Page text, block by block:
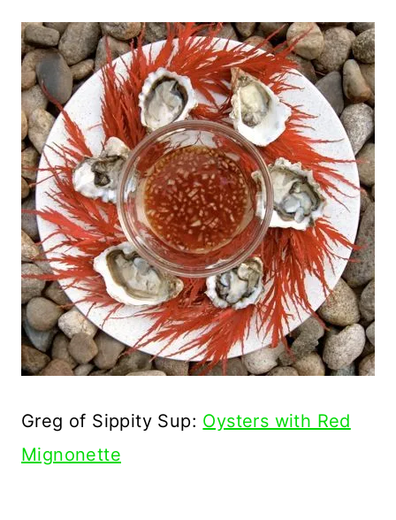
Greg of Sippity Sup: Oysters with Red
Mignonette